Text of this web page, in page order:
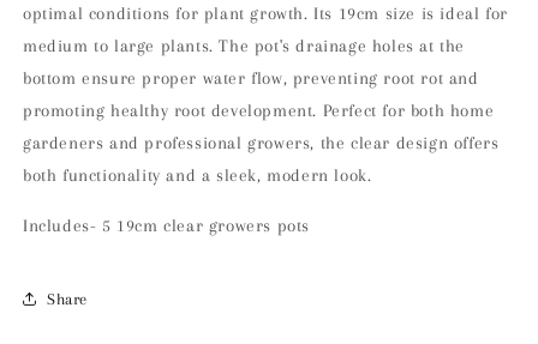
optimal conditions for plant growth. Its 19cm size is ideal for
medium to large plants. The pot's drainage holes at the
bottom ensure proper water flow, preventing root rot and
promoting healthy root development. Perfect for both home
gardeners and professional growers, the clear design offers
both functionality and a sleek, modern look.
Includes- 5 19cm clear growers pots
Share